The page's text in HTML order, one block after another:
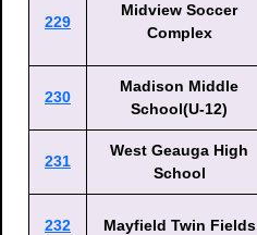
229
Midview Soccer
Complex
230
Madison Middle
School(U-12)
231
West Geauga High
School
232 Mayfield Twin Fields